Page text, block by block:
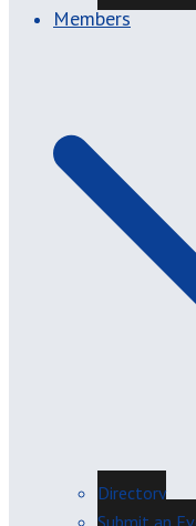
Members
Directory
Submit an